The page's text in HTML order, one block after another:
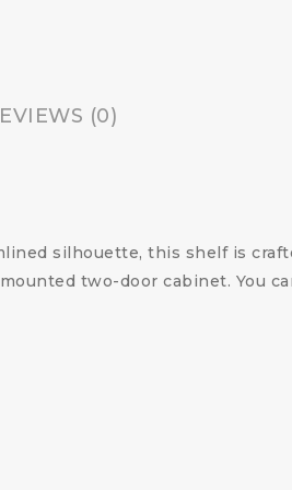
(0)
silhouette, this shelf is
two-door cabinet. You